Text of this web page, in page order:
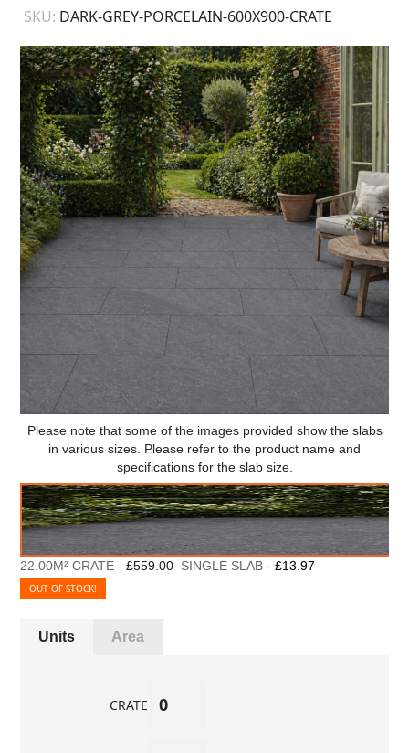
SKU: DARK-GREY-PORCELAIN-600X900-CRATE
Please note that some of the images provided show the slabs
in various sizes. Please refer to the product name and
specifications for the slab size.
22.00M² CRATE -£559.00 SINGLE SLAB -£13.97
OUT OF STOCK!
Units Area
CRATE